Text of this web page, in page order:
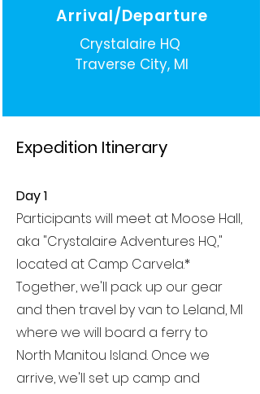
Arrival/Departure
Crystalaire HQ
Traverse City, MI
Expedition Itinerary
Day 1
Participants will meet at Moose Hall,
aka "Crystalaire Adventures HQ,"
located at Camp Carvela.*
Together, we'll pack up our gear
and then travel by van to Leland, MI
where we will board a ferry to
North Manitou Island. Once we
arrive, we'll set up camp and